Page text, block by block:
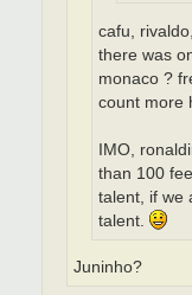
cafu,
there was
monaco ?
count more
IMO,
than 100
talent, if we
talent.
Juninho?